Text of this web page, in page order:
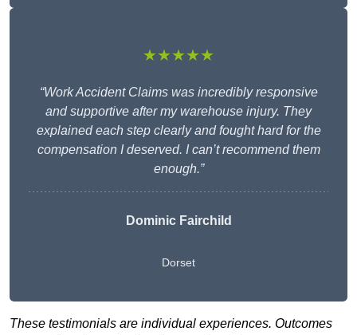
★★★★★
“Work Accident Claims was incredibly responsive
and supportive after my warehouse injury. They
explained each step clearly and fought hard for the
compensation I deserved. I can’t recommend them
enough.”
Dominic Fairchild
Dorset
These testimonials are individual experiences. Outcomes